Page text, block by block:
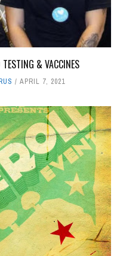
TESTING & VACCINES
APRIL 7, 2021